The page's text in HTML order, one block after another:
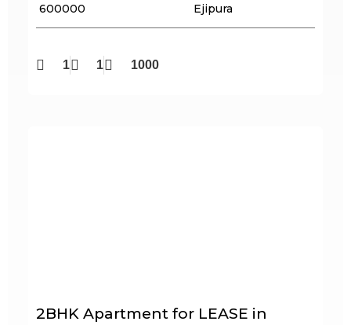
₹ 600000 Ejipura
1 1 1000
2BHK Apartment for LEASE in